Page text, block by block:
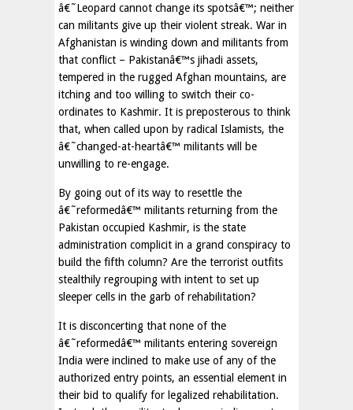
â€˜Leopard cannot change its spotsâ€™; neither
can militants give up their violent streak. War in
Afghanistan is winding down and militants from
that conflict – Pakistanâ€™s jihadi assets,
tempered in the rugged Afghan mountains, are
itching and too willing to switch their co-
ordinates to Kashmir. It is preposterous to think
that, when called upon by radical Islamists, the
â€˜changed-at-heartâ€™ militants will be
unwilling to re-engage.
By going out of its way to resettle the
â€˜reformedâ€™ militants returning from the
Pakistan occupied Kashmir, is the state
administration complicit in a grand conspiracy to
build the fifth column? Are the terrorist outfits
stealthily regrouping with intent to set up
sleeper cells in the garb of rehabilitation?
It is disconcerting that none of the
â€˜reformedâ€™ militants entering sovereign
India were inclined to make use of any of the
authorized entry points, an essential element in
their bid to qualify for legalized rehabilitation.